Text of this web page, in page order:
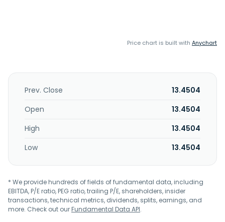
Price chart is built with Anychart
Prev. Close
13.4504
Open
13.4504
High
13.4504
Low
13.4504
* We provide hundreds of fields of fundamental data, including
EBITDA, P/E ratio, PEG ratio, trailing P/E, shareholders, insider
transactions, technical metrics, dividends, splits, earnings, and
more. Check out ourFundamental Data API.